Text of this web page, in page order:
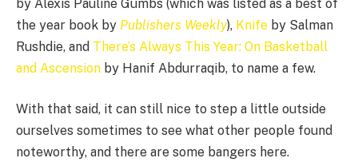
by Alexis Pauline Gumbs (which was listed as a best of
the year book by Publishers Weekly), Knife by Salman
Rushdie, and There’s Always This Year: On Basketball
and Ascension by Hanif Abdurraqib, to name a few.
With that said, it can still nice to step a little outside
ourselves sometimes to see what other people found
noteworthy, and there are some bangers here.